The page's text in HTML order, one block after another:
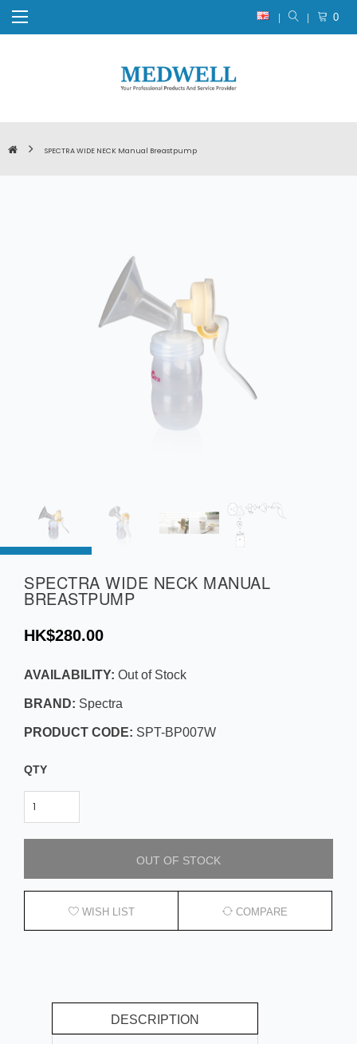
0
SPECTRA WIDE NECK Manual Breastpump
SPECTRA WIDE NECK MANUAL
BREASTPUMP
HK$280.00
AVAILABILITY: Out of Stock
BRAND: Spectra
PRODUCT CODE: SPT-BP007W
QTY
OUT OF STOCK
WISH LIST COMPARE
DESCRIPTION